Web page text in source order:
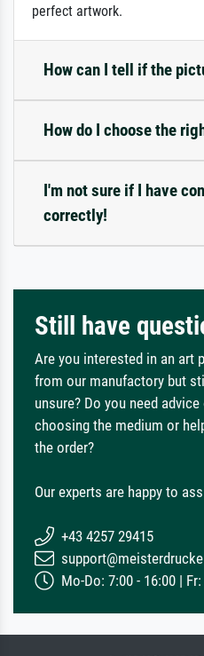
perfect artwork.
How can I tell if the
How do I choose the
I'm not sure if I have
correctly!
Still have
Are you interested in an art
from our manufactory but still
unsure? Do you need advice
choosing the medium or
the order?
Our experts are happy to
+43 4257 29415
Mo-Do: 7:00 - 16:00 |